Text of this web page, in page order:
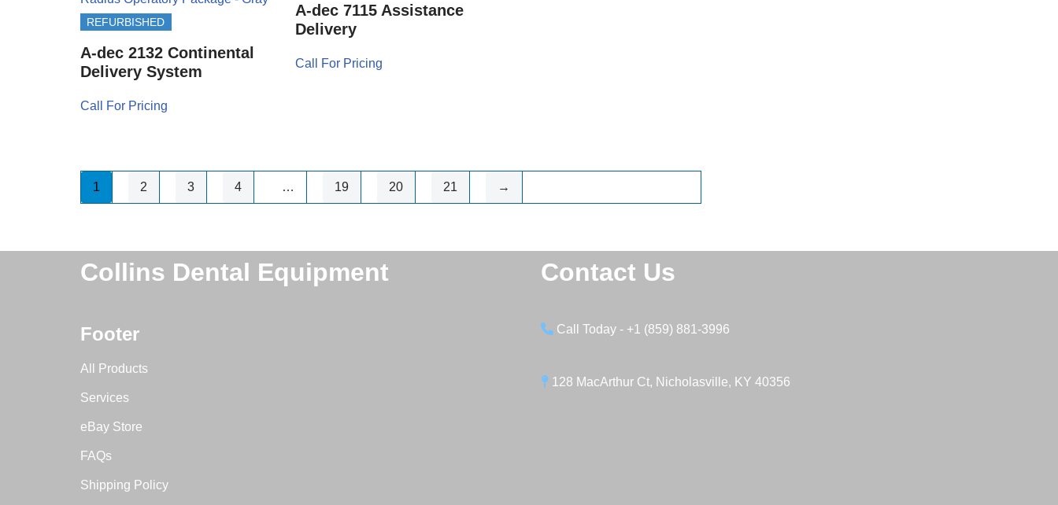
REFURBISHED
A-dec 2132 Continental
Delivery System
Call For Pricing
A-dec 7115 Assistance
Delivery
Call For Pricing
1 2 3 4 … 19 20 21 →
Collins Dental Equipment
Footer
All Products
Services
eBay Store
FAQs
Shipping Policy
Contact Us
Call Today - +1 (859) 881-3996
128 MacArthur Ct, Nicholasville, KY 40356